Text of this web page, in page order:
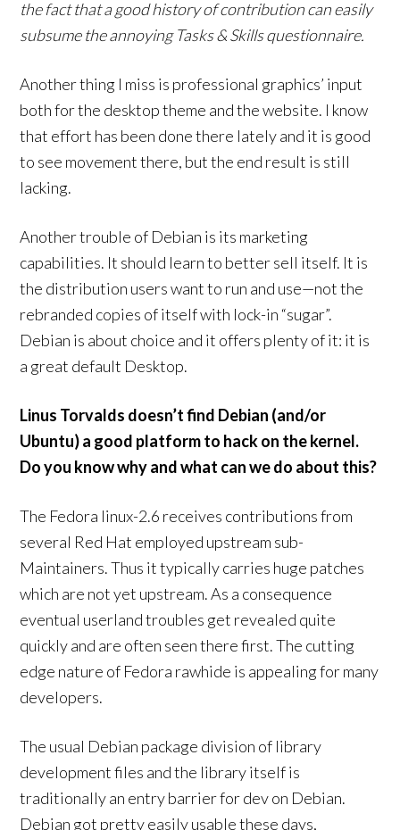
the fact that a good history of contribution can easily
subsume the annoying Tasks & Skills questionnaire.
Another thing I miss is professional graphics’ input
both for the desktop theme and the website. I know
that effort has been done there lately and it is good
to see movement there, but the end result is still
lacking.
Another trouble of Debian is its marketing
capabilities. It should learn to better sell itself. It is
the distribution users want to run and use—not the
rebranded copies of itself with lock-in “sugar”.
Debian is about choice and it offers plenty of it: it is
a great default Desktop.
Linus Torvalds doesn’t find Debian (and/or
Ubuntu) a good platform to hack on the kernel.
Do you know why and what can we do about this?
The Fedora linux-2.6 receives contributions from
several Red Hat employed upstream sub-
Maintainers. Thus it typically carries huge patches
which are not yet upstream. As a consequence
eventual userland troubles get revealed quite
quickly and are often seen there first. The cutting
edge nature of Fedora rawhide is appealing for many
developers.
The usual Debian package division of library
development files and the library itself is
traditionally an entry barrier for dev on Debian.
Debian got pretty easily usable these days,